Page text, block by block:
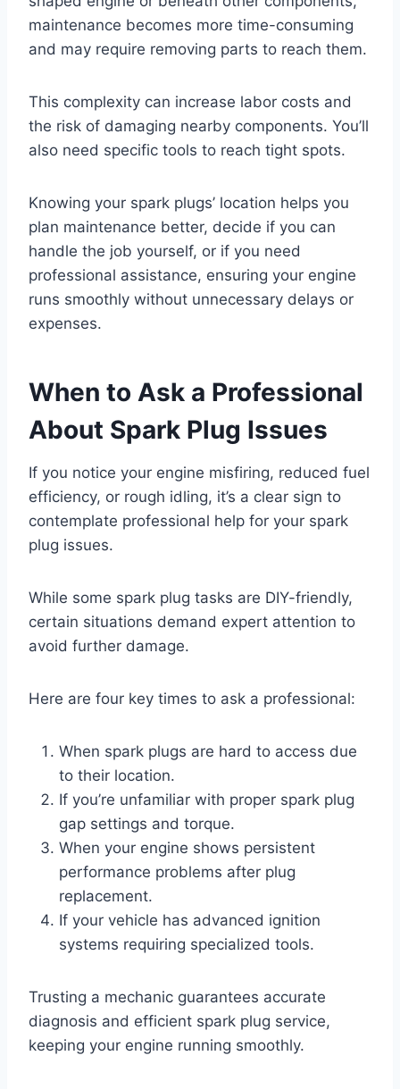
maintenance becomes more time-consuming
and may require removing parts to reach them.
This complexity can increase labor costs and
the risk of damaging nearby components. You’ll
also need specific tools to reach tight spots.
Knowing your spark plugs’ location helps you
plan maintenance better, decide if you can
handle the job yourself, or if you need
professional assistance, ensuring your engine
runs smoothly without unnecessary delays or
expenses.
When to Ask a Professional
About Spark Plug Issues
If you notice your engine misfiring, reduced fuel
efficiency, or rough idling, it’s a clear sign to
contemplate professional help for your spark
plug issues.
While some spark plug tasks are DIY-friendly,
certain situations demand expert attention to
avoid further damage.
Here are four key times to ask a professional:
When spark plugs are hard to access due
to their location.
If you’re unfamiliar with proper spark plug
gap settings and torque.
When your engine shows persistent
performance problems after plug
replacement.
If your vehicle has advanced ignition
systems requiring specialized tools.
Trusting a mechanic guarantees accurate
diagnosis and efficient spark plug service,
keeping your engine running smoothly.